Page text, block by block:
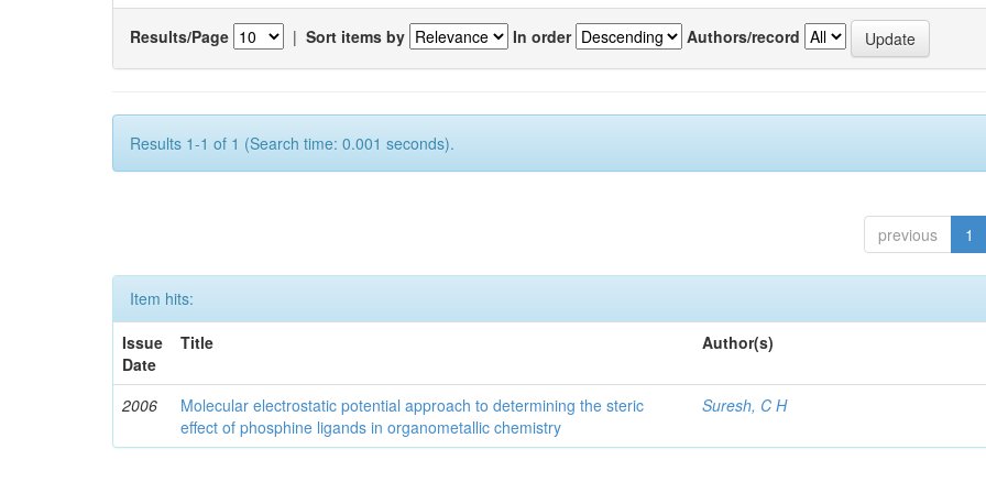
Results/Page | Sort items by In order Authors/record
Results 1-1 of 1 (Search time: 0.001 seconds).
previous 1
Item hits:
Issue
Date
Title Author(s)
2006
Molecular electrostatic potential approach to determining the steric
effect of phosphine ligands in organometallic chemistry
Suresh, C H